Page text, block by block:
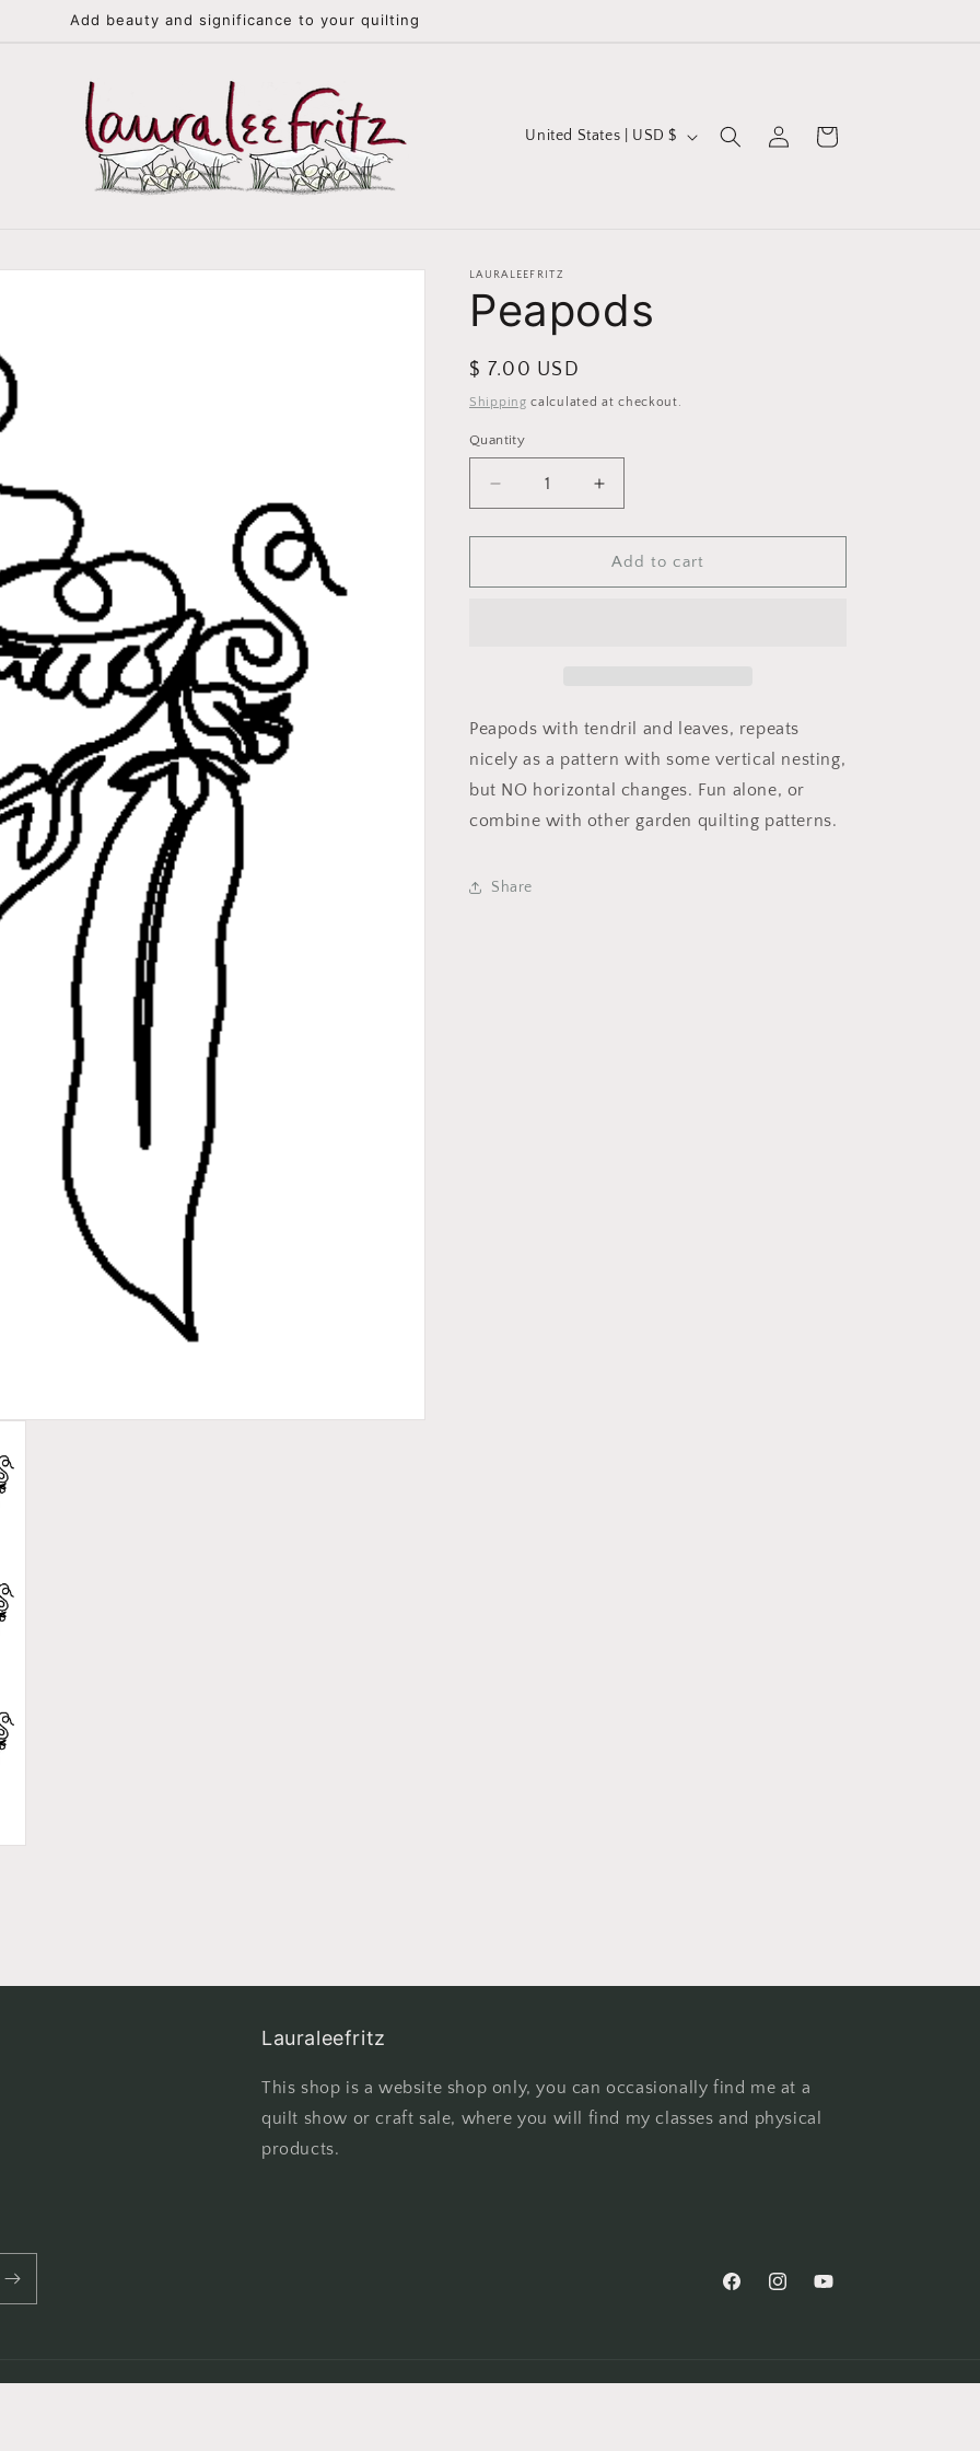
Add beauty and significance to your quilting
C
t
r
y
/
r
e
i
o
United States | USD $
in
Cart
LAURALEEFRITZ
Peapods
Regular
price
$ 7.00 USD
Shipping calculated at checkout.
Quantity
Decrease
quantity
for
Increase
quantity
for
Peapods
Add to cart
Peapods with tendril and leaves, repeats
nicely as a pattern with some vertical nesting,
but NO horizontal changes. Fun alone, or
combine with other garden quilting patterns.
Share
Lauraleefritz
This shop is a website shop only, you can occasionally find me at a
quilt show or craft sale, where you will find my classes and physical
products.
FacebookInstagramYouTube